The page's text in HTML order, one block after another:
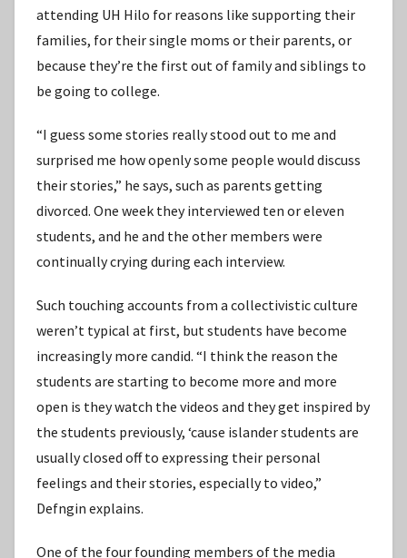
attending UH Hilo for reasons like supporting their
families, for their single moms or their parents, or
because they’re the first out of family and siblings to
be going to college.
“I guess some stories really stood out to me and
surprised me how openly some people would discuss
their stories,” he says, such as parents getting
divorced. One week they interviewed ten or eleven
students, and he and the other members were
continually crying during each interview.
Such touching accounts from a collectivistic culture
weren’t typical at first, but students have become
increasingly more candid. “I think the reason the
students are starting to become more and more
open is they watch the videos and they get inspired by
the students previously, ʻcause islander students are
usually closed off to expressing their personal
feelings and their stories, especially to video,”
Defngin explains.
One of the four founding members of the media